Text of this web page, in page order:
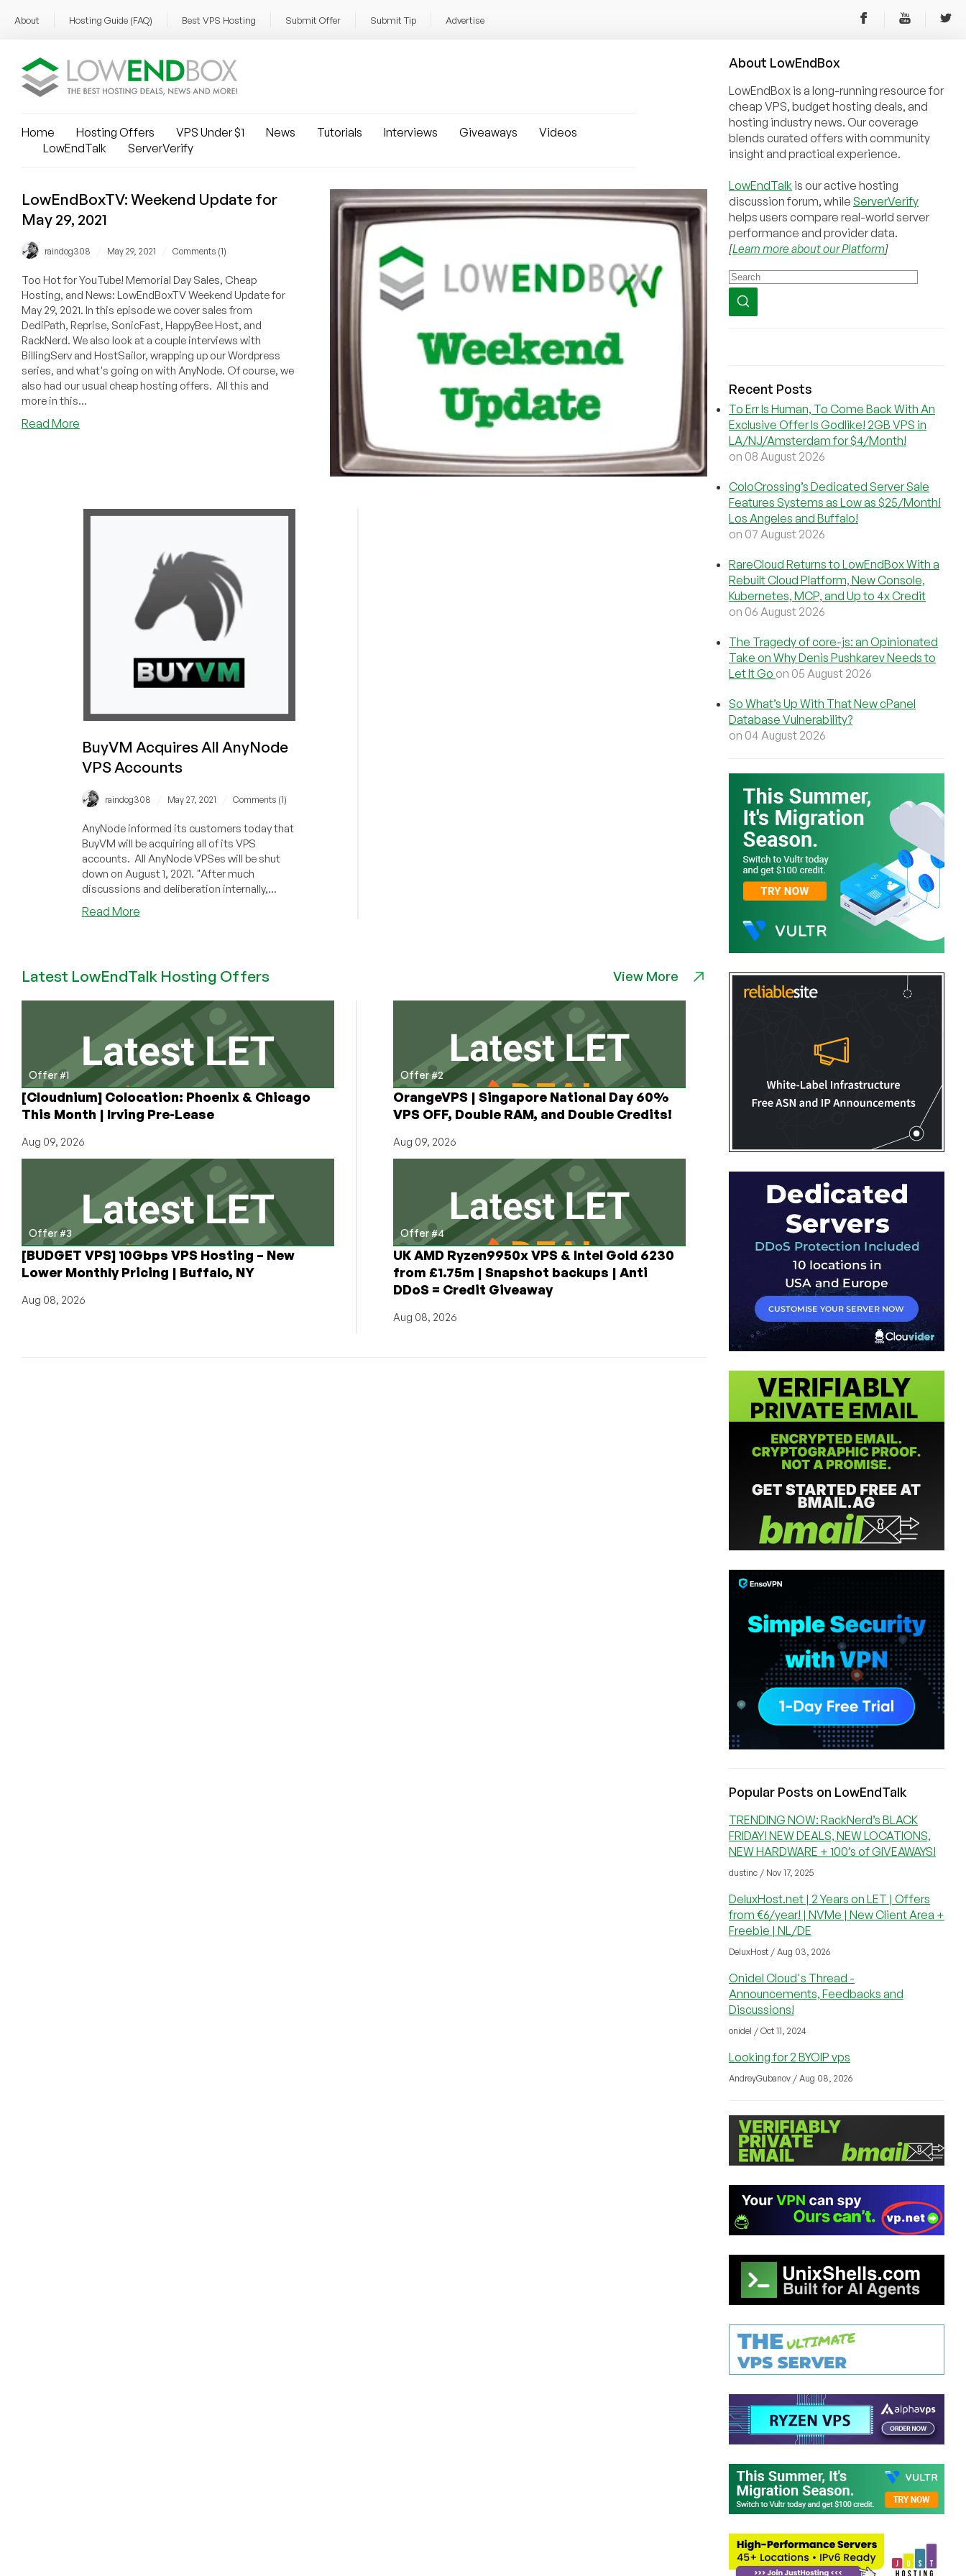
About Hosting Guide (FAQ) Best VPS Hosting Submit Offer Submit Tip Advertise
Home Hosting Offers VPS Under $1 News Tutorials Interviews Giveaways
Videos
LowEndTalk
ServerVerify
LowEndBoxTV: Weekend Update for
May 29, 2021
raindog308 May 29, 2021 Comments (1)
Too Hot for YouTube! Memorial Day Sales, Cheap
Hosting, and News: LowEndBoxTV Weekend Update for
May 29, 2021. In this episode we cover sales from
DediPath, Reprise, SonicFast, HappyBee Host, and
RackNerd. We also look at a couple interviews with
BillingServ and HostSailor, wrapping up our Wordpress
series, and what's going on with AnyNode. Of course, we
also had our usual cheap hosting offers. All this and
more in this...
Read More
29,
BuyVM Acquires All AnyNode
VPS Accounts
raindog308 May 27, 2021 Comments (1)
AnyNode informed its customers today that
BuyVM will be acquiring all of its VPS
accounts. All AnyNode VPSes will be shut
down on August 1, 2021. "After much
discussions and deliberation internally,...
Read Moreabout
AnyNode
Accounts
Latest LowEndTalk Hosting Offers View More
Offer #1
[Cloudnium] Colocation: Phoenix & Chicago
This Month | Irving Pre-Lease
Aug 09, 2026
Offer #2
OrangeVPS | Singapore National Day 60%
VPS OFF, Double RAM, and Double Credits!
Aug 09, 2026
Offer #3
[BUDGET VPS] 10Gbps VPS Hosting – New
Lower Monthly Pricing | Buffalo, NY
Aug 08, 2026
Offer #4
UK AMD Ryzen9950x VPS & Intel Gold 6230
from £1.75m | Snapshot backups | Anti
DDoS = Credit Giveaway
Aug 08, 2026
About LowEndBox
LowEndBox is a long-running resource for
cheap VPS, budget hosting deals, and
hosting industry news. Our coverage
blends curated offers with community
insight and practical experience.
LowEndTalk is our active hosting
discussion forum, while ServerVerify
helps users compare real-world server
performance and provider data.
[Learn more about our Platform]
Recent Posts
To Err Is Human, To Come Back With An
Exclusive Offer Is Godlike! 2GB VPS in
LA/NJ/Amsterdam for $4/Month!
on 08 August 2026
ColoCrossing’s Dedicated Server Sale
Features Systems as Low as $25/Month!
Los Angeles and Buffalo!
on 07 August 2026
RareCloud Returns to LowEndBox With a
Rebuilt Cloud Platform, New Console,
Kubernetes, MCP, and Up to 4x Credit
on 06 August 2026
The Tragedy of core-js: an Opinionated
Take on Why Denis Pushkarev Needs to
Let It Go on 05 August 2026
So What’s Up With That New cPanel
Database Vulnerability?
on 04 August 2026
Popular Posts on LowEndTalk
TRENDING NOW: RackNerd’s BLACK
FRIDAY! NEW DEALS, NEW LOCATIONS,
NEW HARDWARE + 100’s of GIVEAWAYS!
dustinc / Nov 17, 2025
DeluxHost.net | 2 Years on LET | Offers
from €6/year! | NVMe | New Client Area +
Freebie | NL/DE
DeluxHost / Aug 03, 2026
Onidel Cloud's Thread -
Announcements, Feedbacks and
Discussions!
onidel / Oct 11, 2024
Looking for 2 BYOIP vps
AndreyGubanov / Aug 08, 2026